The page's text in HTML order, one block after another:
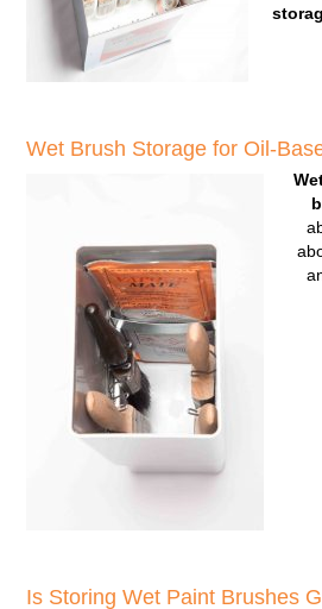
Wet Brush Storage for Oil-
Is Storing Wet Paint Brushes